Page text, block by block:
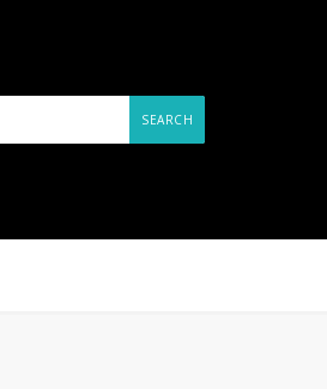
SEARCH